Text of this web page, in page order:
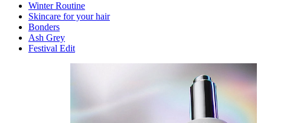
Winter Routine
Skincare for your hair
Bonders
Ash Grey
Festival Edit